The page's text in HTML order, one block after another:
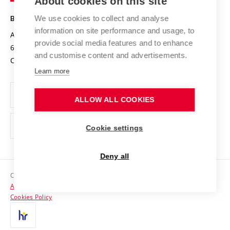
Projects
Projects from Structural Funds
Specific University Research
Safe University
Organization Structure
Official notice board
Personal Data Protection
Support and development of employees and students
Contacts
Media
BRNO UNIVERSITY OF TECHNOLOGY
Antonínská 548/1
602 00 Brno
Czech Republic
www.vut.cz
vut@vutbr.cz
Copyright © 2026 VUT
Accessibility Statement
Cookies Policy
We use cookies to collect and analyse
information on site performance and usage, to
provide social media features and to enhance
and customise content and advertisements.
Learn more
ALLOW ALL COOKIES
Cookie settings
Deny all